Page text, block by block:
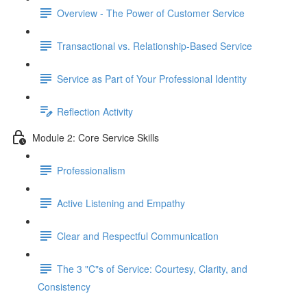
Overview - The Power of Customer Service
Transactional vs. Relationship-Based Service
Service as Part of Your Professional Identity
Reflection Activity
Module 2: Core Service Skills
Professionalism
Active Listening and Empathy
Clear and Respectful Communication
The 3 "C"s of Service: Courtesy, Clarity, and
Consistency